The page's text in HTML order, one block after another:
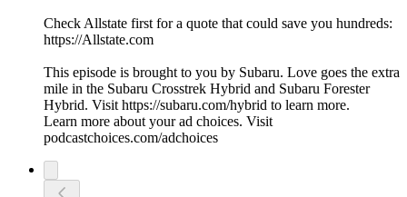
Check Allstate first for a quote that could save you hundreds:
https://Allstate.com
This episode is brought to you by Subaru. Love goes the extra
mile in the Subaru Crosstrek Hybrid and Subaru Forester
Hybrid. Visit https://subaru.com/hybrid to learn more.
Learn more about your ad choices. Visit
podcastchoices.com/adchoices